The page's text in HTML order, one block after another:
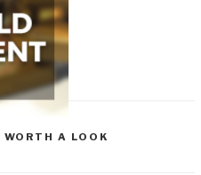
WORTH A LOOK